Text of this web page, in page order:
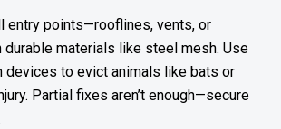
entry points—rooflines, vents, or
materials like steel mesh. Use
devices to evict animals like bats or
Partial fixes aren’t enough—secure